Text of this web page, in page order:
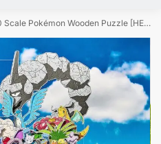
Wooden Puzzle [HELLOFISH] – Kanto Region 151 Pokémon